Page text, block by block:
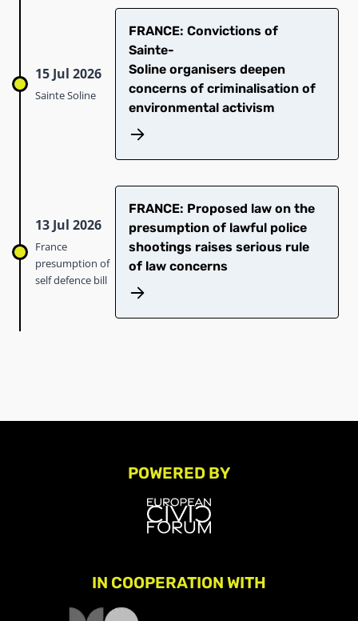
15 Jul 2026
Sainte Soline
​FRANCE: Convictions of
Sainte-
Soline organisers deepen
concerns of criminalisation of
environmental activism
13 Jul 2026
France
presumption of
self defence bill
FRANCE: Proposed law on the
presumption of lawful police
shootings raises serious rule
of law concerns
POWERED BY
IN COOPERATION WITH